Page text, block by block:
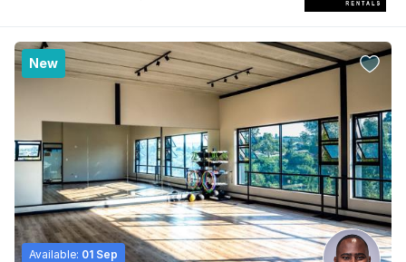
New
Available: 01 Sep